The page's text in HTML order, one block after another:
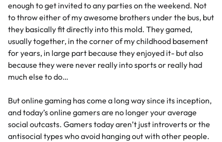
enough to get invited to any parties on the weekend. Not
to throw either of my awesome brothers under the bus, but
they basically fit directly into this mold. They gamed,
usually together, in the corner of my childhood basement
for years, in large part because they enjoyed it- but also
because they were never really into sports or really had
much else to do…
But online gaming has come a long way since its inception,
and today’s online gamers are no longer your average
social outcasts. Gamers today aren’t just introverts or the
antisocial types who avoid hanging out with other people.